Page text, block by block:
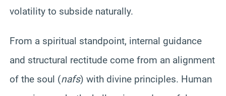
volatility to subside naturally.
From a spiritual standpoint, internal guidance
and structural rectitude come from an alignment
of the soul (nafs) with divine principles. Human